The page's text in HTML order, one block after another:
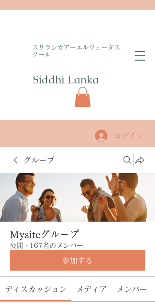
​スリランカアーユルヴェーダス
クール
Siddhi Lanka​
ログイン
グループ
Mysiteグループ
公開 · 167名のメンバー
参加する
ディスカッション メディア メンバー